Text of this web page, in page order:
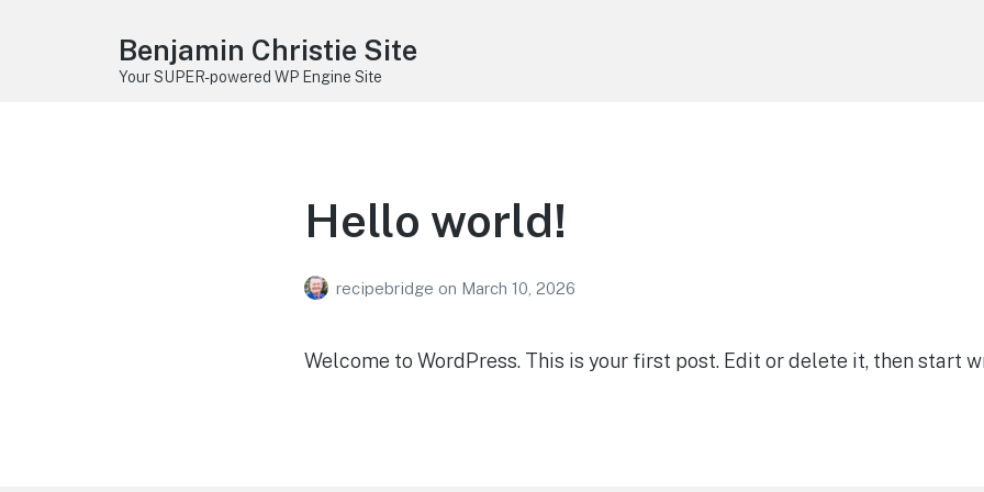
Benjamin Christie Site
Your SUPER-powered WP Engine Site
Hello world!
recipebridge on March 10, 2026
Welcome to WordPress. This is your first post. Edit or delete it, then start